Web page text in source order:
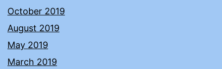
October 2019
August 2019
May 2019
March 2019